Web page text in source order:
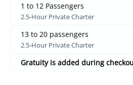
1 to 12 Passengers
2.5-Hour Private Charter
13 to 20 passengers
2.5-Hour Private Charter
Gratuity is added during